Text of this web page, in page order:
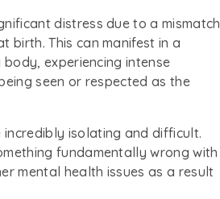
distress due to a mismatch
birth. This can manifest in a
experiencing intense
seen or respected as the
incredibly isolating and difficult.
fundamentally wrong with
mental health issues as a result